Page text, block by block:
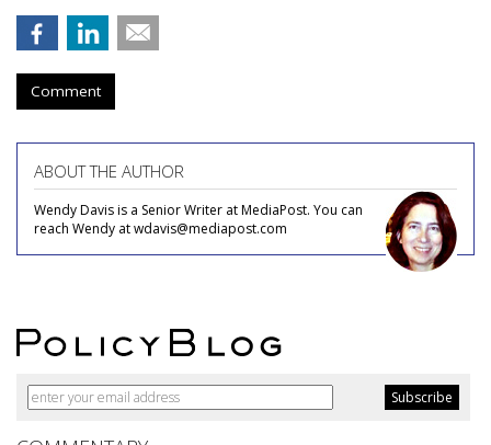
Comment
ABOUT THE AUTHOR
Wendy Davis is a Senior Writer at MediaPost. You can
reach Wendy at wdavis@mediapost.com